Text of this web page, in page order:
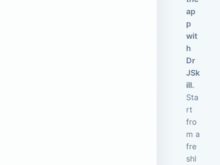
ap
p
wit
h
Dr
JSk
ill.
Sta
rt
fro
m a
fre
shl